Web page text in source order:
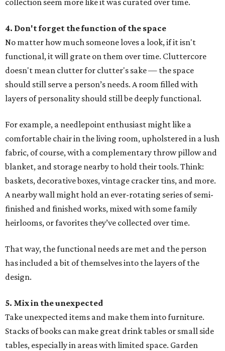
collection seem more like it was curated over time.
4. Don't forget the function of the space
No matter how much someone loves a look, if it isn't
functional, it will grate on them over time. Cluttercore
doesn't mean clutter for clutter's sake — the space
should still serve a person’s needs. A room filled with
layers of personality should still be deeply functional.
For example, a needlepoint enthusiast might like a
comfortable chair in the living room, upholstered in a lush
fabric, of course, with a complementary throw pillow and
blanket, and storage nearby to hold their tools. Think:
baskets, decorative boxes, vintage cracker tins, and more.
A nearby wall might hold an ever-rotating series of semi-
finished and finished works, mixed with some family
heirlooms, or favorites they’ve collected over time.
That way, the functional needs are met and the person
has included a bit of themselves into the layers of the
design.
5. Mix in the unexpected
Take unexpected items and make them into furniture.
Stacks of books can make great drink tables or small side
tables, especially in areas with limited space. Garden